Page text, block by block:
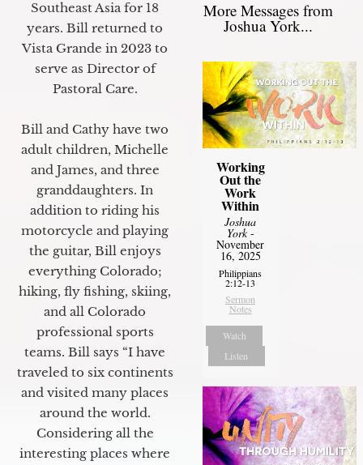
Southeast Asia for 18
years. Bill returned to
Vista Grande in 2023 to
serve as Director of
Pastoral Care.
Bill and Cathy have two
adult children, Michelle
and James, and three
granddaughters. In
addition to riding his
motorcycle and playing
the guitar, Bill enjoys
everything Colorado;
hiking, fly fishing, skiing,
and all Colorado
professional sports
teams. Bill says “I have
traveled to six continents
and visited many places
around the world.
Considering all the
interesting places where
More Messages from
Joshua York...
Working
Out the
Work
Within
Joshua
York-
November
16, 2025
Philippians
2:12-13
Sermon
Notes
Watch
Listen